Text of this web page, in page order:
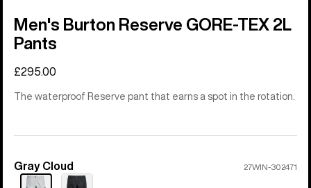
Men's Burton Reserve GORE-TEX 2L
Pants
£295.00
The waterproof Reserve pant that earns a spot in the rotation.
Color
Gray Cloud 27WIN-302471